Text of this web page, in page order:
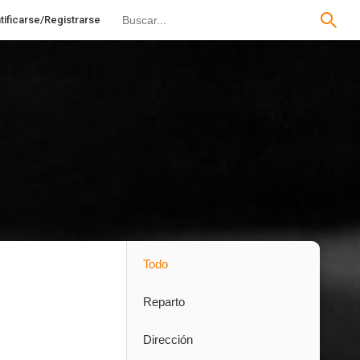
Registrarse
Todo
Reparto
Dirección